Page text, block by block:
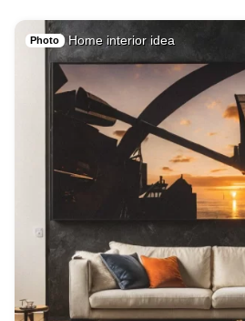
Photo Home interior idea